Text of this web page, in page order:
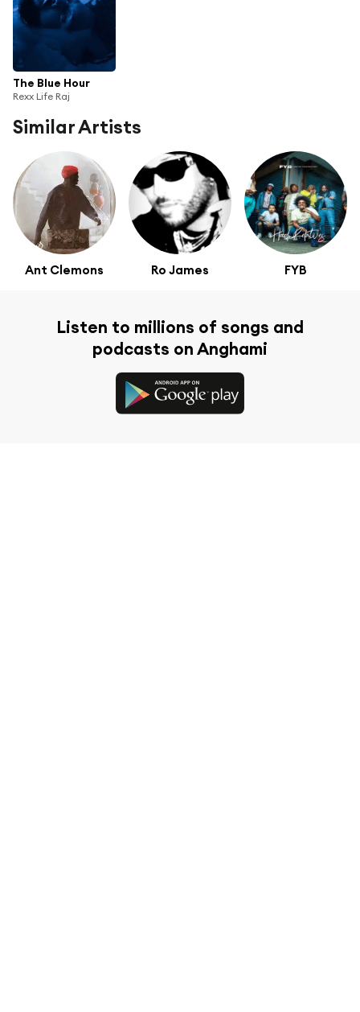
The Blue Hour
Rexx Life Raj
Similar Artists
Ant Clemons Ro James FYB
Listen to millions of songs and
podcasts on Anghami